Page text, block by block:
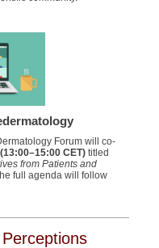
Forum will co-
CET) titled
from Patients and
full agenda will follow